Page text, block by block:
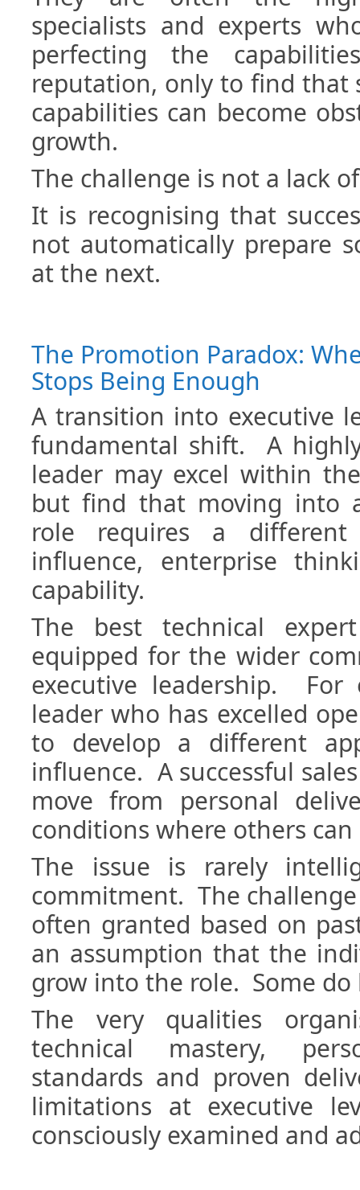
specialists and experts
perfecting the
reputation, only to find that
capabilities can become
growth.
The challenge is not a lack
It is recognising that
not automatically prepare
at the next.
The Promotion Paradox:
Stops Being Enough
A transition into executive
fundamental shift. A
leader may excel within
but find that moving into
role requires a
influence, enterprise
capability.
The best technical
equipped for the wider
executive leadership. For
leader who has excelled
to develop a different
influence. A successful
move from personal
conditions where others can
The issue is rarely
commitment. The
often granted based on
an assumption that the
grow into the role. Some
The very qualities
technical mastery,
standards and proven
limitations at executive
consciously examined and